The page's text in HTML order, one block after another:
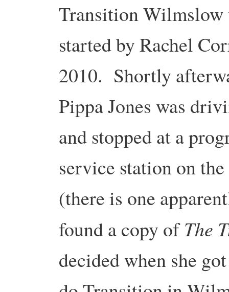
Transition Wilmslow
started by Rachel
2010. Shortly
Pippa Jones was
and stopped at a
service station on
(there is one
found a copy ofThe
decided when she